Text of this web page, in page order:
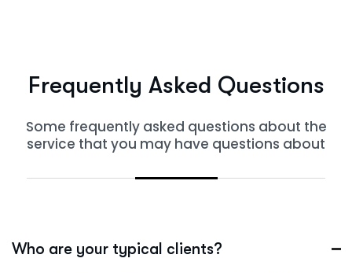
Frequently Asked Questions
Some frequently asked questions about the
service that you may have questions about
Who are your typical clients?